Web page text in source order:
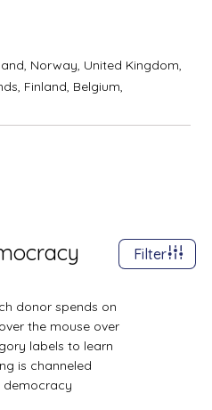
Norway, United Kingdom,
Finland, Belgium,
donor spends on
the mouse over
labels to learn
is channeled
Filter